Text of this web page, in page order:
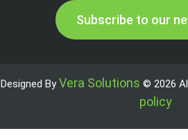
Subscribe to our
Designed ByVera Solutions © 2026
policy